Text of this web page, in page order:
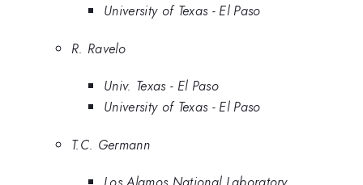
University of Texas - El Paso
R. Ravelo
Univ. Texas - El Paso
University of Texas - El Paso
T.C. Germann